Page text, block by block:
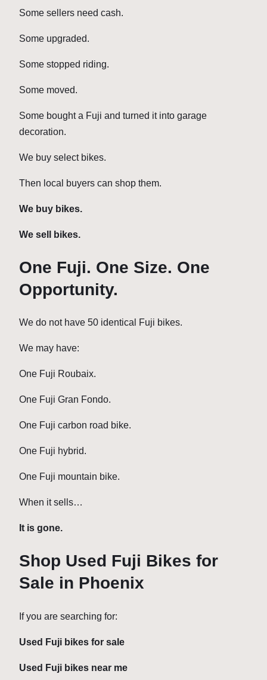
Some sellers need cash.
Some upgraded.
Some stopped riding.
Some moved.
Some bought a Fuji and turned it into garage
decoration.
We buy select bikes.
Then local buyers can shop them.
We buy bikes.
We sell bikes.
One Fuji. One Size. One
Opportunity.
We do not have 50 identical Fuji bikes.
We may have:
One Fuji Roubaix.
One Fuji Gran Fondo.
One Fuji carbon road bike.
One Fuji hybrid.
One Fuji mountain bike.
When it sells…
It is gone.
Shop Used Fuji Bikes for
Sale in Phoenix
If you are searching for:
Used Fuji bikes for sale
Used Fuji bikes near me